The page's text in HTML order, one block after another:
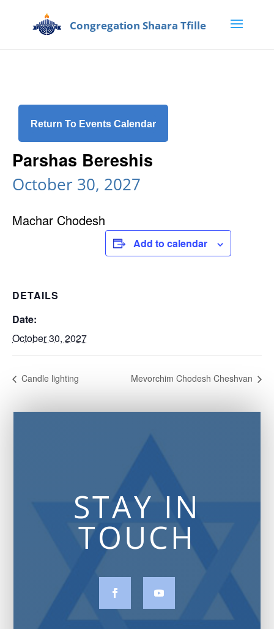
Return To Events Calendar
Parshas Bereshis
October 30, 2027
Machar Chodesh
Add to calendar
DETAILS
Date:
October 30, 2027
Candle lighting Mevorchim Chodesh Cheshvan
STAY IN
TOUCH